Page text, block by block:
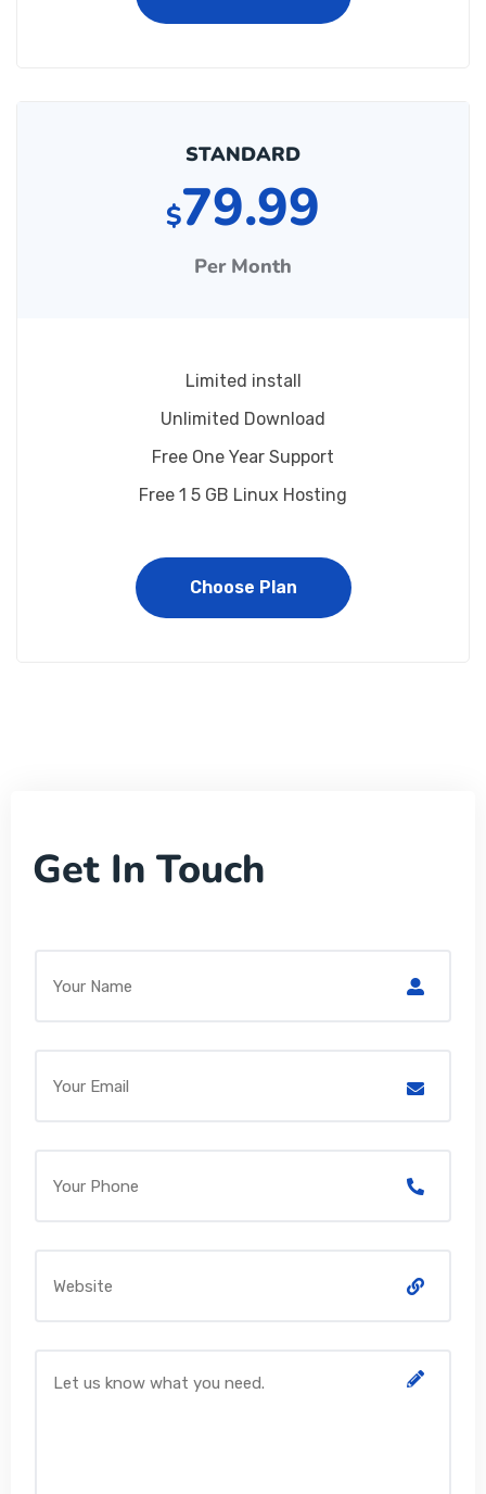
STANDARD
$79.99
Per Month
Limited install
Unlimited Download
Free One Year Support
Free 1 5 GB Linux Hosting
Choose Plan
Get In Touch